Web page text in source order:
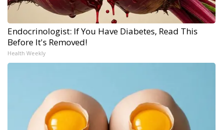
Endocrinologist: If You Have Diabetes, Read This
Before It's Removed!
Health Weekly